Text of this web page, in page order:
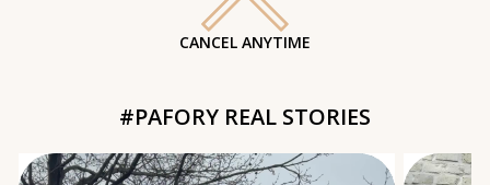
CANCEL ANYTIME
#PAFORY REAL STORIES